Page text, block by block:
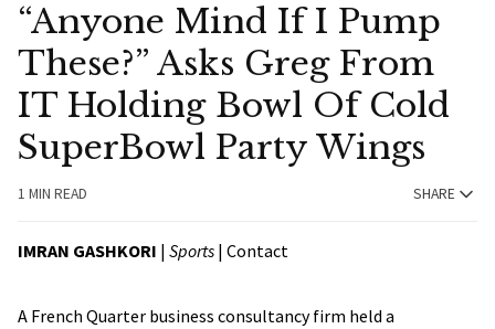
“Anyone Mind If I Pump
These?” Asks Greg From
IT Holding Bowl Of Cold
SuperBowl Party Wings
1 MIN READ SHARE
IMRAN GASHKORI | Sports | Contact
A French Quarter business consultancy firm held a